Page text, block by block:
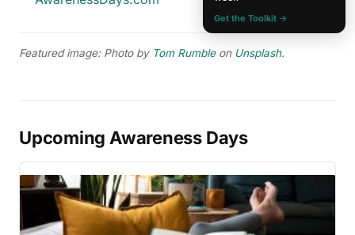
Featured image: Photo by Tom Rumbleon Unsplash.
Upcoming Awareness Days
Get the Toolkit →